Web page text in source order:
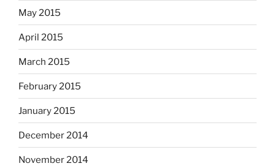
May 2015
April 2015
March 2015
February 2015
January 2015
December 2014
November 2014